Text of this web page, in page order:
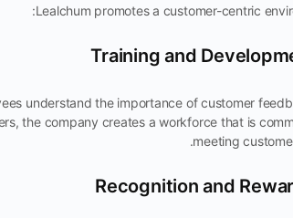
Lealchum promotes a customer-centric
understand the importance of customer
the company creates a workforce that is
meeting